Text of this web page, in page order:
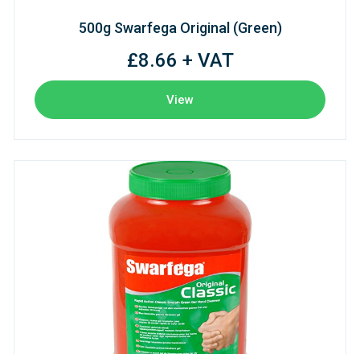
500g Swarfega Original (Green)
£8.66 + VAT
View